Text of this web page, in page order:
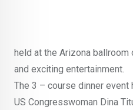
held at the Arizona
and exciting entertainment.
The 3 – course dinner
US Congresswoman Dina